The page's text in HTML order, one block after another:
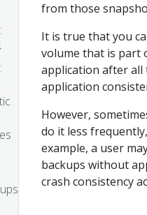
from those
It is true that you
volume that is part
application after all
application
However,
do it less
example, a user
backups without
crash consistency